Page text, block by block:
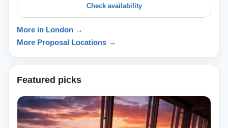
Check availability
More in London →
More Proposal Locations →
Featured picks